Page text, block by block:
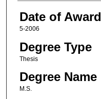
Date of Award
5-2006
Degree Type
Thesis
Degree Name
M.S.